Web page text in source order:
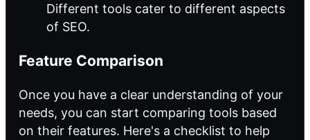
Different tools cater to different aspects
of SEO.
Feature Comparison
Once you have a clear understanding of your
needs, you can start comparing tools based
on their features. Here's a checklist to help